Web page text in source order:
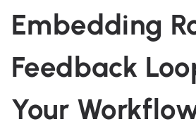
Embedding
Feedback
Your